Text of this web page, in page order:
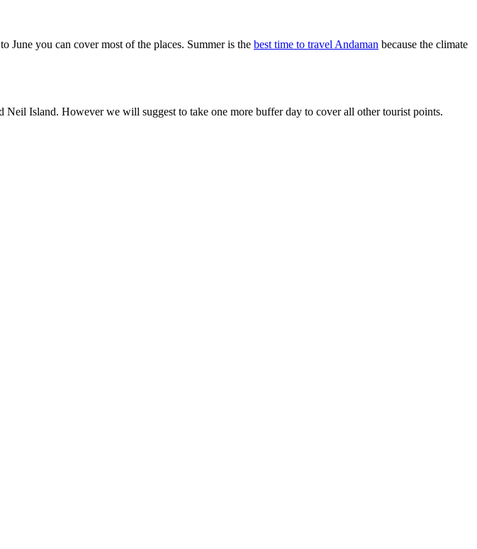
June you can cover most of the places. Summer is the best time to travel Andaman because the climate
Island. However we will suggest to take one more buffer day to cover all other tourist points.